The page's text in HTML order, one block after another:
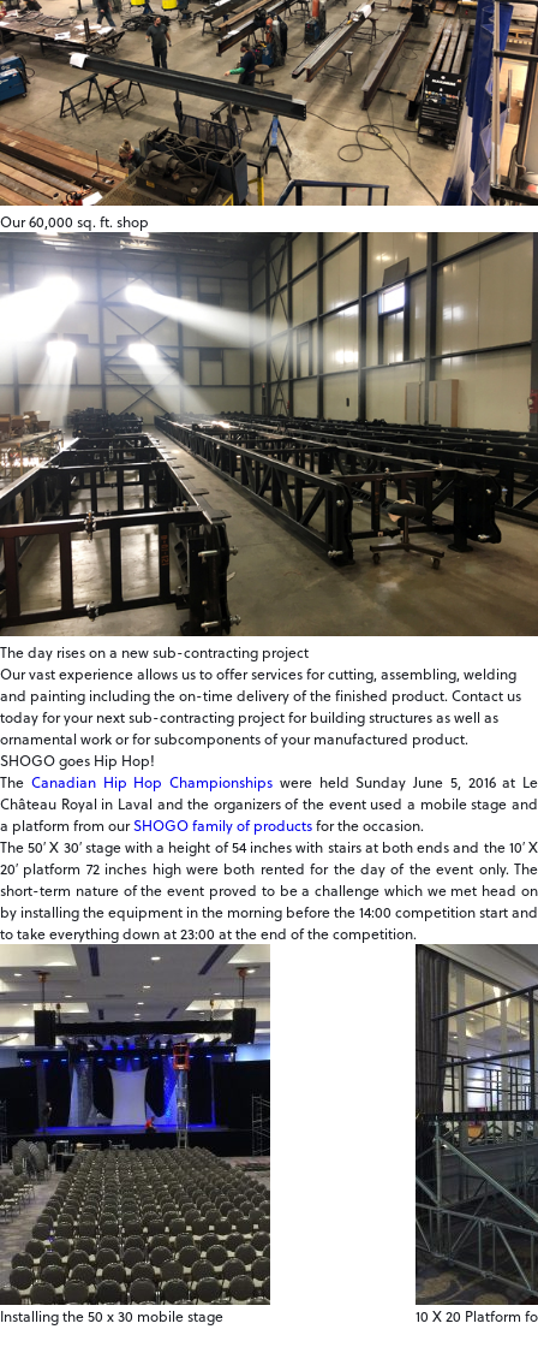
Our 60,000 sq. ft. shop
The day rises on a new sub-contracting project
Our vast experience allows us to offer services for cutting, assembling, welding
and painting including the on-time delivery of the finished product. Contact us
today for your next sub-contracting project for building structures as well as
ornamental work or for subcomponents of your manufactured product.
SHOGO goes Hip Hop!
The Canadian Hip Hop Championships were held Sunday June 5, 2016 at Le
Château Royal in Laval and the organizers of the event used a mobile stage and
a platform from ourSHOGO family of productsfor the occasion.
The 50′ X 30′ stage with a height of 54 inches with stairs at both ends and the 10′ X
20′ platform 72 inches high were both rented for the day of the event only. The
short-term nature of the event proved to be a challenge which we met head on
by installing the equipment in the morning before the 14:00 competition start and
to take everything down at 23:00 at the end of the competition.
Installing the 50 x 30 mobile stage
10 X 20 Platform